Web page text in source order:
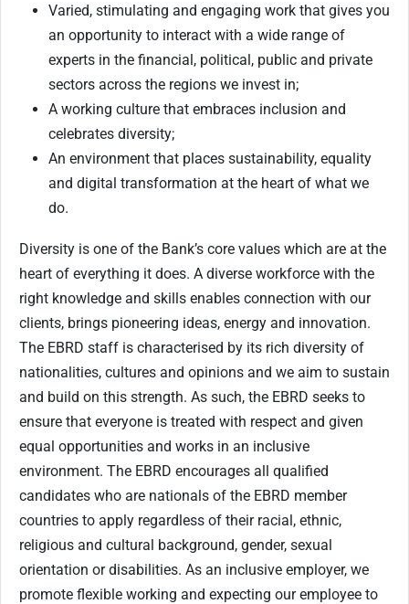
Varied, stimulating and engaging work that gives you
an opportunity to interact with a wide range of
experts in the financial, political, public and private
sectors across the regions we invest in;
A working culture that embraces inclusion and
celebrates diversity;
An environment that places sustainability, equality
and digital transformation at the heart of what we
do.
Diversity is one of the Bank’s core values which are at the
heart of everything it does. A diverse workforce with the
right knowledge and skills enables connection with our
clients, brings pioneering ideas, energy and innovation.
The EBRD staff is characterised by its rich diversity of
nationalities, cultures and opinions and we aim to sustain
and build on this strength. As such, the EBRD seeks to
ensure that everyone is treated with respect and given
equal opportunities and works in an inclusive
environment. The EBRD encourages all qualified
candidates who are nationals of the EBRD member
countries to apply regardless of their racial, ethnic,
religious and cultural background, gender, sexual
orientation or disabilities. As an inclusive employer, we
promote flexible working and expecting our employee to